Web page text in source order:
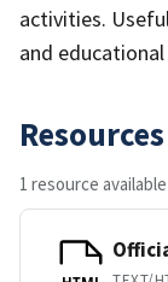
activities.
and
Resources
1 resource available